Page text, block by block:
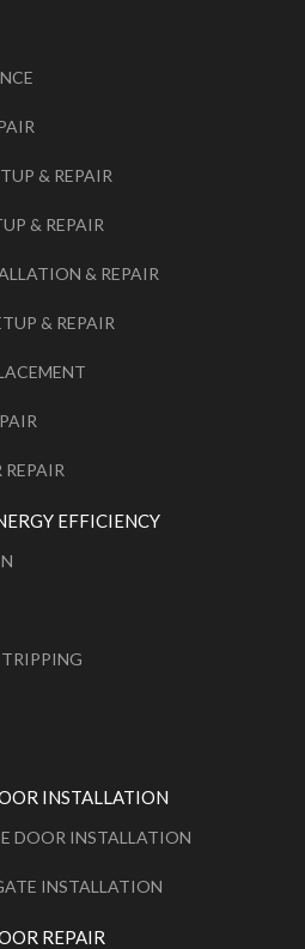
& REPAIR
& REPAIR
& REPAIR
& REPAIR
EFFICIENCY
INSTALLATION
DOOR INSTALLATION
INSTALLATION
REPAIR